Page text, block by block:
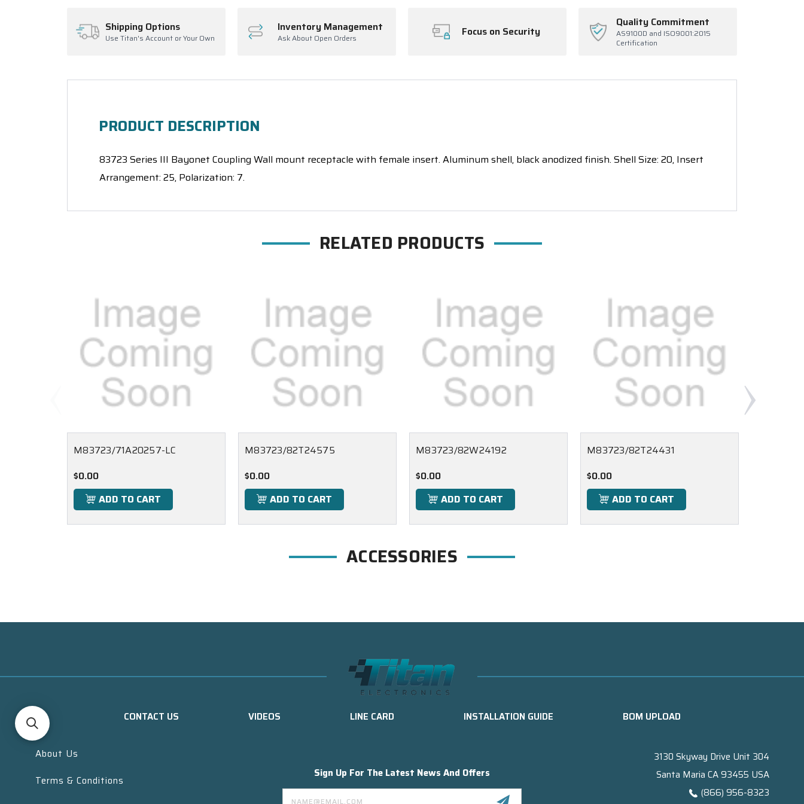
Shipping Options
Use Titan's Account or Your Own
Inventory Management
Ask About Open Orders Focus on Security
Quality Commitment
AS9100D and ISO9001:2015
Certification
PRODUCT DESCRIPTION
83723 Series III Bayonet Coupling Wall mount receptacle with female insert. Aluminum shell, black anodized finish. Shell Size: 20, Insert
Arrangement: 25, Polarization: 7.
RELATED PRODUCTS
M83723/71A20257-LC
$0.00
ADD TO CART
M83723/82T24575
$0.00
ADD TO CART
M83723/82W24192
$0.00
ADD TO CART
M83723/82T24431
$0.00
ADD TO CART
ACCESSORIES
CONTACT US VIDEOS LINE CARD INSTALLATION GUIDE BOM UPLOAD
About Us
Terms & Conditions
Sign Up For The Latest News And Offers
Email
Address
3130 Skyway Drive Unit 304
Santa Maria CA 93455 USA
(866) 956-8323